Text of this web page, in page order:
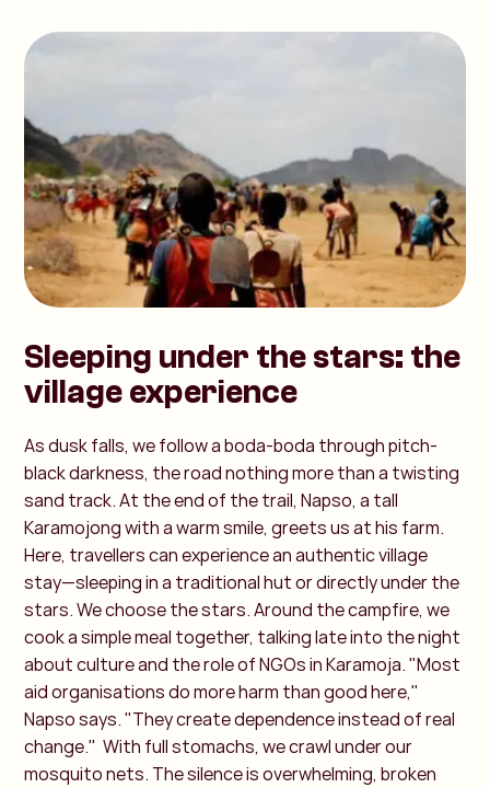
Sleeping under the stars: the
village experience
As dusk falls, we follow a boda-boda through pitch-
black darkness, the road nothing more than a twisting
sand track. At the end of the trail, Napso, a tall
Karamojong with a warm smile, greets us at his farm.
Here, travellers can experience an authentic village
stay—sleeping in a traditional hut or directly under the
stars. We choose the stars. Around the campfire, we
cook a simple meal together, talking late into the night
about culture and the role of NGOs in Karamoja. "Most
aid organisations do more harm than good here,"
Napso says. "They create dependence instead of real
change." With full stomachs, we crawl under our
mosquito nets. The silence is overwhelming, broken